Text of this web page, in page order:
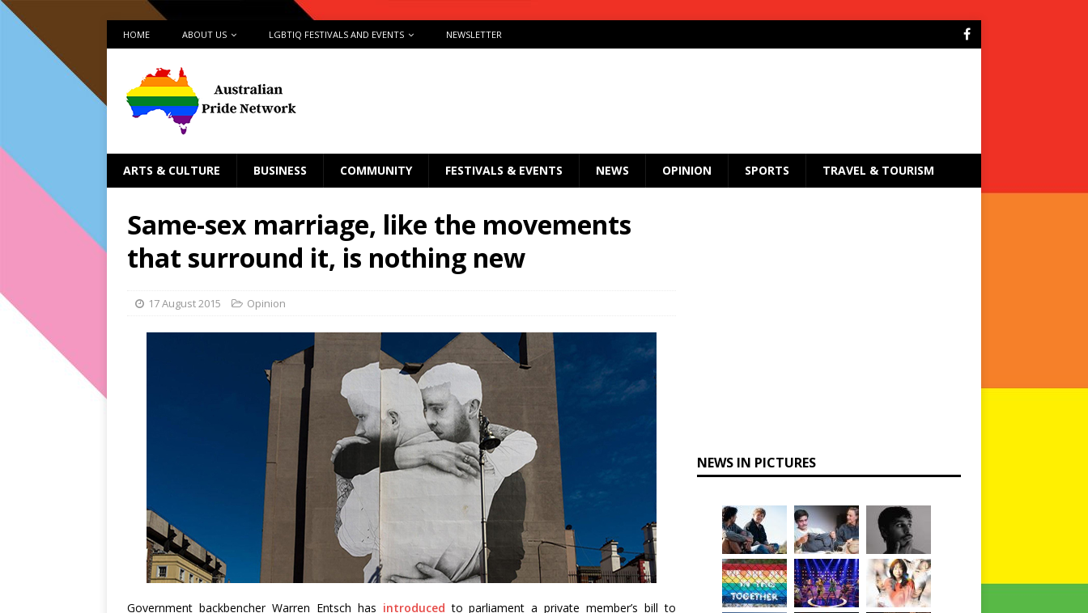
HOME ABOUT US LGBTIQ FESTIVALS AND EVENTS NEWSLETTER
ARTS & CULTURE BUSINESS COMMUNITY FESTIVALS & EVENTS NEWS OPINION SPORTS TRAVEL & TOURISM
Same-sex marriage, like the movements
that surround it, is nothing new
17 August 2015 Opinion
Government backbencher Warren Entsch has introduced to parliament a private member’s bill to
NEWS IN PICTURES